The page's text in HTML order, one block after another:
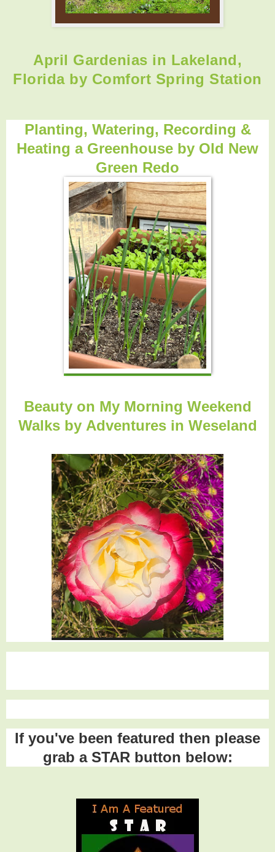
April Gardenias in Lakeland,
Florida by Comfort Spring Station
Planting, Watering, Recording &
Heating a Greenhouse by Old New
Green Redo
Beauty on My Morning Weekend
Walks by Adventures in Weseland
If you've been featured then please
grab a STAR button below: